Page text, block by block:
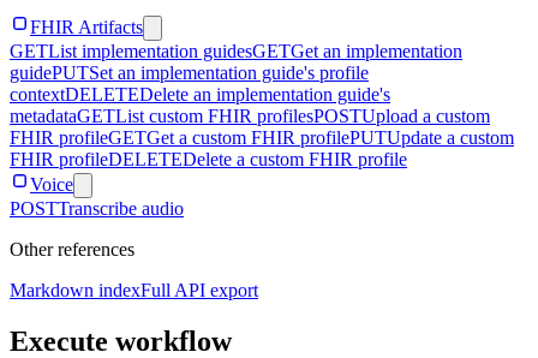
FHIR Artifacts
GETList implementation guidesGETGet an implementation
guidePUTSet an implementation guide's profile
contextDELETEDelete an implementation guide's
metadataGETList custom FHIR profilesPOSTUpload a custom
FHIR profileGETGet a custom FHIR profilePUTUpdate a custom
FHIR profileDELETEDelete a custom FHIR profile
Voice
POSTTranscribe audio
Other references
Markdown indexFull API export
Execute workflow